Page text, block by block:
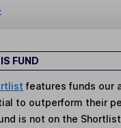
FUND
features funds our
to outperform their
is not on the